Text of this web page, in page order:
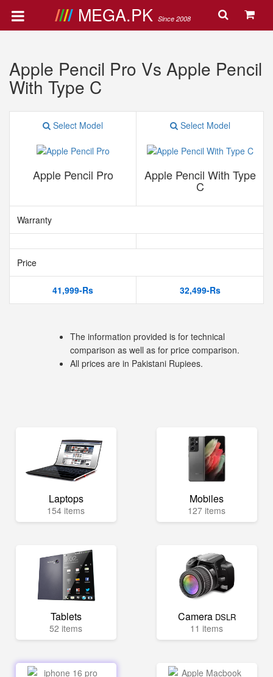
MEGA.PK Since 2008
Apple Pencil Pro Vs Apple Pencil
With Type C
Select Model
Apple Pencil Pro
Select Model
Apple Pencil With Type
C
Warranty
Price
41,999-Rs 32,499-Rs
The information provided is for technical
comparison as well as for price comparison.
All prices are in Pakistani Rupiees.
Laptops
154 items
Mobiles
127 items
Tablets
52 items
Camera DSLR
11 items